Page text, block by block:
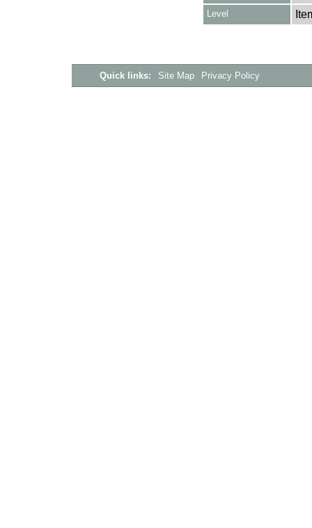
Level
Quick links: Site Map Privacy Policy